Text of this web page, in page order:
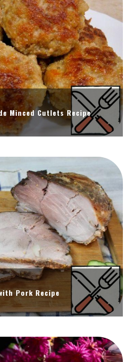
Minced Cutlets Recipe
Pork Recipe